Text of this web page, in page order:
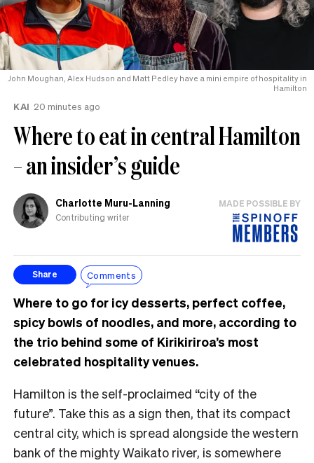
John Moughan, Alex Hudson and Matt Pedley have a mini empire of hospitality in
Hamilton
KAI 20 minutes ago
Where to eat in central Hamilton
– an insider’s guide
Charlotte Muru-Lanning
Contributing writer
MADE POSSIBLE BY
Share Comments
Where to go for icy desserts, perfect coffee,
spicy bowls of noodles, and more, according to
the trio behind some of Kirikiriroa’s most
celebrated hospitality venues.
Hamilton is the self-proclaimed “city of the
future”. Take this as a sign then, that its compact
central city, which is spread alongside the western
bank of the mighty Waikato river, is somewhere